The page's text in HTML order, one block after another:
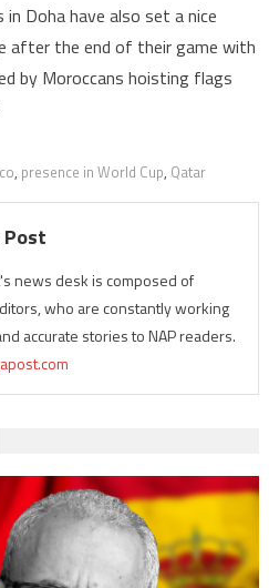
Doha have also set a nice
after the end of their game with
by Moroccans hoisting flags
, presence in World Cup, Qatar
news desk is composed of
who are constantly working
accurate stories to NAP readers.